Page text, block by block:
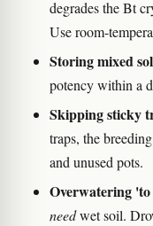
degrades the Bt
Use room-
Storing mixed
potency within a
Skipping sticky
traps, the
and unused pots.
Overwatering
needwet soil.